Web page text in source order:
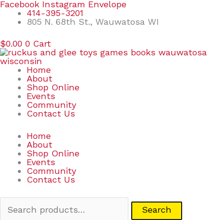
Skip
content
Facebook Instagram Envelope
414-395-3201
805 N. 68th St., Wauwatosa WI
$0.00 0 Cart
Home
About
Shop Online
Events
Community
Contact Us
Home
About
Shop Online
Events
Community
Contact Us
Search
Search